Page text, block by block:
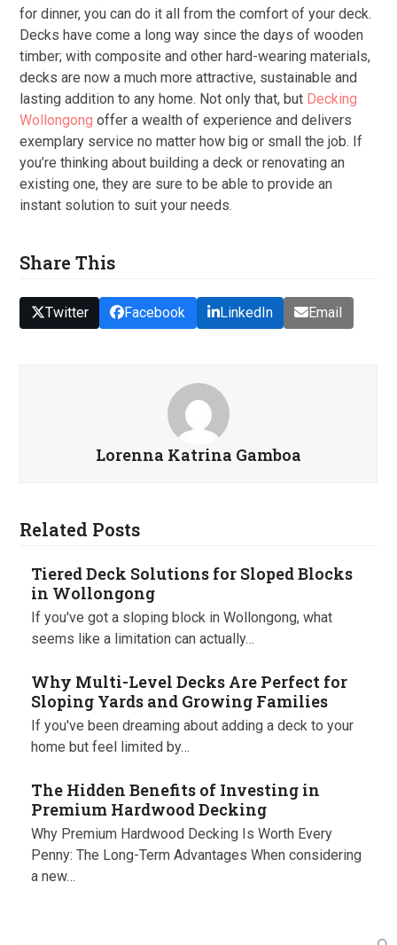
for dinner, you can do it all from the comfort of your deck.
Decks have come a long way since the days of wooden
timber; with composite and other hard-wearing materials,
decks are now a much more attractive, sustainable and
lasting addition to any home. Not only that, but Decking
Wollongong offer a wealth of experience and delivers
exemplary service no matter how big or small the job. If
you’re thinking about building a deck or renovating an
existing one, they are sure to be able to provide an
instant solution to suit your needs.
Share This
Twitter Facebook LinkedIn Email
Lorenna Katrina Gamboa
Related Posts
Tiered Deck Solutions for Sloped Blocks
in Wollongong
If you've got a sloping block in Wollongong, what
seems like a limitation can actually…
Why Multi-Level Decks Are Perfect for
Sloping Yards and Growing Families
If you've been dreaming about adding a deck to your
home but feel limited by…
The Hidden Benefits of Investing in
Premium Hardwood Decking
Why Premium Hardwood Decking Is Worth Every
Penny: The Long-Term Advantages When considering
a new…